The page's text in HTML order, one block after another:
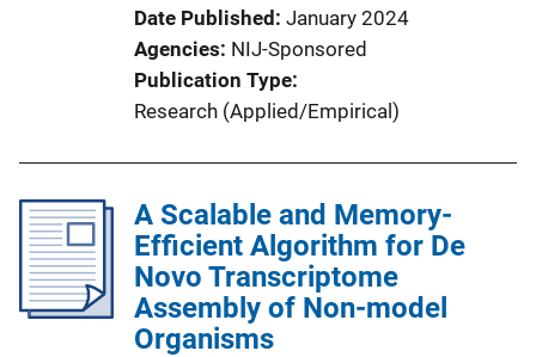
Date Published January 2024
Agencies NIJ-Sponsored
Publication Type
Research (Applied/Empirical)
A Scalable and Memory-
Efficient Algorithm for De
Novo Transcriptome
Assembly of Non-model
Organisms